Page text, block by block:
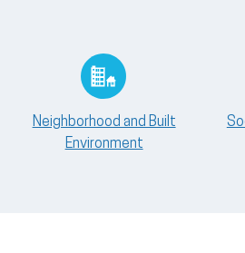
Neighborhood and Built
Environment